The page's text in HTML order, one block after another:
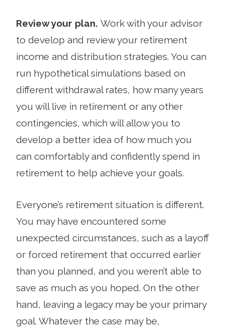
Review your plan. Work with your advisor
to develop and review your retirement
income and distribution strategies. You can
run hypo­thetical simulations based on
different withdrawal rates, how many years
you will live in retirement or any other
contingencies, which will allow you to
develop a better idea of how much you
can comfortably and confidently spend in
retirement to help achieve your goals.
Everyone’s retire­ment situation is different.
You may have encountered some
unexpected circumstances, such as a layoff
or forced retirement that occurred ear­lier
than you planned, and you weren’t able to
save as much as you hoped. On the other
hand, leaving a legacy may be your primary
goal. Whatever the case may be,